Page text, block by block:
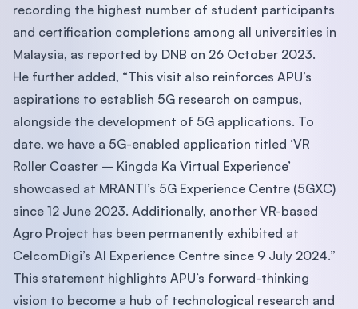
recording the highest number of student participants
and certification completions among all universities in
Malaysia, as reported by DNB on 26 October 2023.
He further added, “This visit also reinforces APU’s
aspirations to establish 5G research on campus,
alongside the development of 5G applications. To
date, we have a 5G-enabled application titled ‘VR
Roller Coaster – Kingda Ka Virtual Experience’
showcased at MRANTI’s 5G Experience Centre (5GXC)
since 12 June 2023. Additionally, another VR-based
Agro Project has been permanently exhibited at
CelcomDigi’s AI Experience Centre since 9 July 2024.”
This statement highlights APU’s forward-thinking
vision to become a hub of technological research and